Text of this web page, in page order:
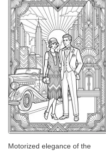
Motorized elegance of the